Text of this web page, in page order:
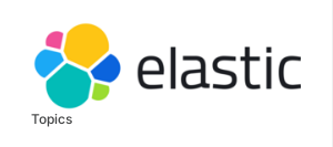
Topics